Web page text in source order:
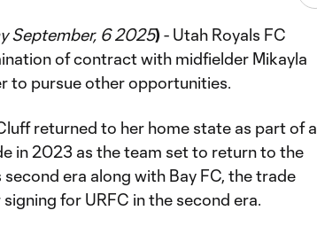
September, 6 2025) - Utah Royals FC
of contract with midfielder Mikayla
to pursue other opportunities.
returned to her home state as part of a
in 2023 as the team set to return to the
era along with Bay FC, the trade
for URFC in the second era.